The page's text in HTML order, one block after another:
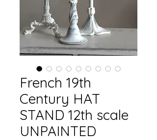
French 19th
Century HAT
STAND 12th scale
UNPAINTED